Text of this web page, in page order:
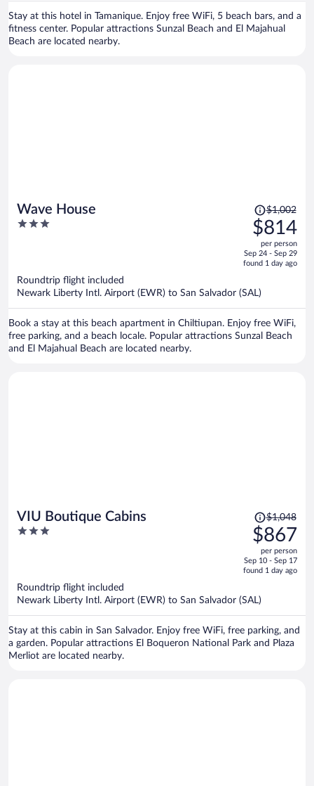
Stay at this hotel in Tamanique. Enjoy free WiFi, 5 beach bars, and a
fitness center. Popular attractions Sunzal Beach and El Majahual
Beach are located nearby.
Wave House
3
Price
was
$1,002,
price
is
$814
per
$1,002
$814
per person
Sep 24 - Sep 29
found 1 day ago
Roundtrip flight included
Newark Liberty Intl. Airport (EWR) to San Salvador (SAL)
Book a stay at this beach apartment in Chiltiupan. Enjoy free WiFi,
free parking, and a beach locale. Popular attractions Sunzal Beach
and El Majahual Beach are located nearby.
VIU Boutique Cabins
3
Price
was
$1,048,
price
is
$867
per
$1,048
$867
per person
Sep 10 - Sep 17
found 1 day ago
Roundtrip flight included
Newark Liberty Intl. Airport (EWR) to San Salvador (SAL)
Stay at this cabin in San Salvador. Enjoy free WiFi, free parking, and
a garden. Popular attractions El Boqueron National Park and Plaza
Merliot are located nearby.